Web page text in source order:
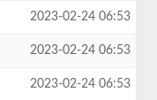
2023-02-24 06:53
2023-02-24 06:53
2023-02-24 06:53